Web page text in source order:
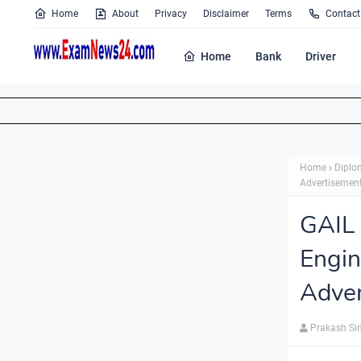
Home About Privacy Disclaimer Terms Contact
Home Bank Driver
Home
Prakash